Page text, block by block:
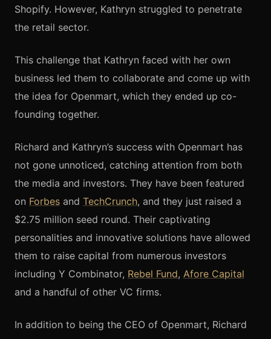
Shopify. However, Kathryn struggled to penetrate
the retail sector.
This challenge that Kathryn faced with her own
business led them to collaborate and come up with
the idea for Openmart, which they ended up co-
founding together.
Richard and Kathryn’s success with Openmart has
not gone unnoticed, catching attention from both
the media and investors. They have been featured
on Forbes and TechCrunch, and they just raised a
$2.75 million seed round. Their captivating
personalities and innovative solutions have allowed
them to raise capital from numerous investors
including Y Combinator, Rebel Fund, Afore Capital
and a handful of other VC firms.
In addition to being the CEO of Openmart, Richard